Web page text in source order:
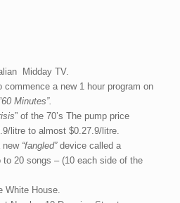
Midday TV.
a new 1 hour program on
“60 Minutes”.
” of the 70’s The pump price
litre to almost $0.27.9/litre.
new “fangled”device called a
to 20 songs – (10 each side of the
White House.